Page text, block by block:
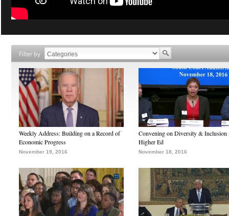
Filter by
Weekly Address: Building on a Record of
Economic Progress
November 19, 2016
Convening on Diversity & Inclusion
Higher Ed
November 18, 2016